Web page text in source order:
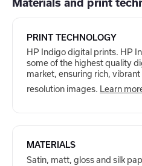
Materials and print
PRINT TECHNOLOGY
HP Indigo digital prints. HP
some of the highest quality
market, ensuring rich,
resolution images. Learn
MATERIALS
Satin, matt, gloss and silk